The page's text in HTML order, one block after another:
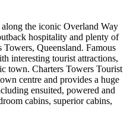
the iconic Overland Way
hospitality and plenty of
Queensland. Famous
interesting tourist attractions,
town. Charters Towers Tourist
centre and provides a huge
ensuited, powered and
cabins, superior cabins,